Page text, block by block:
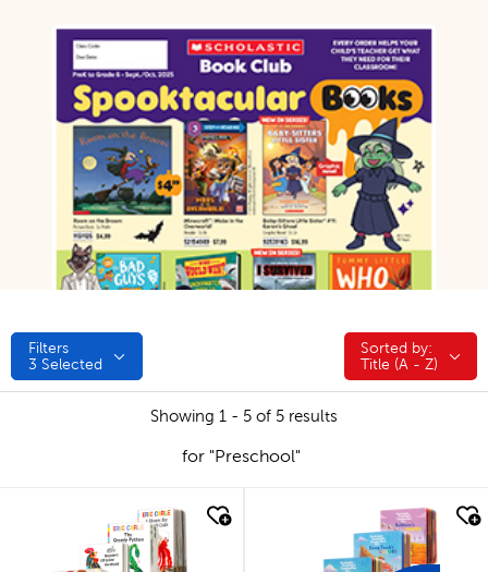
Filters
3 Selected
Sorted by:
Sorted by:
Title (A - Z)
Showing 1 - 5 of 5 results
for "Preschool"